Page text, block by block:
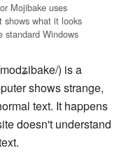
Mojibake uses
shows what it looks
standard Windows
) is a
shows strange,
text. It happens
doesn't understand